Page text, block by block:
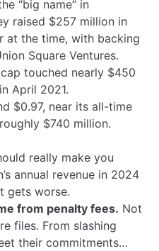
“big name” in
raised $257 million in
at the time, with backing
Square Ventures.
touched nearly $450
April 2021.
$0.97, near its all-time
$740 million.
really make you
annual revenue in 2024
gets worse.
from penalty fees. Not
files. From slashing
their commitments…